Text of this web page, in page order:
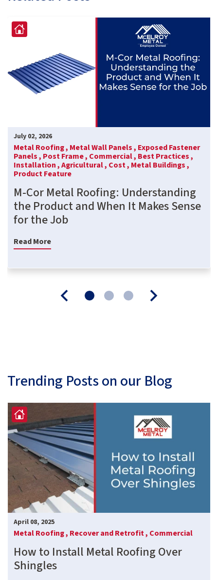
July 02, 2026
Metal Roofing , Metal Wall Panels , Exposed Fastener
Panels , Post Frame , Commercial , Best Practices ,
Installation ,Agricultural , Cost , Metal Buildings ,
Product Feature
M-Cor Metal Roofing: Understanding
the Product and When It Makes Sense
for the Job
Read More
Trending Posts on our Blog
April 08, 2025
Metal Roofing , Recover and Retrofit , Commercial
How to Install Metal Roofing Over
Shingles